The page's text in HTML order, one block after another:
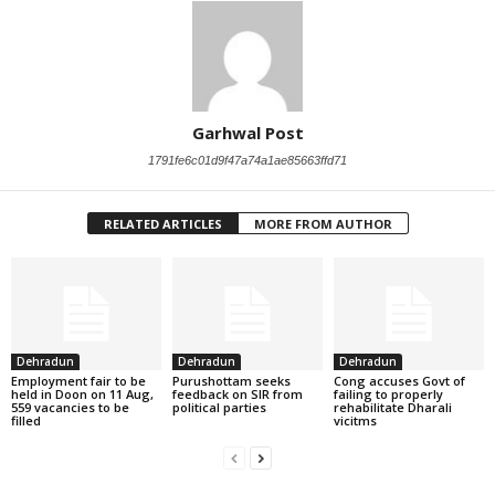
Garhwal Post
1791fe6c01d9f47a74a1ae85663ffd71
RELATED ARTICLES MORE FROM AUTHOR
Dehradun
Employment fair to be
held in Doon on 11 Aug,
559 vacancies to be
filled
Dehradun
Purushottam seeks
feedback on SIR from
political parties
Dehradun
Cong accuses Govt of
failing to properly
rehabilitate Dharali
vicitms